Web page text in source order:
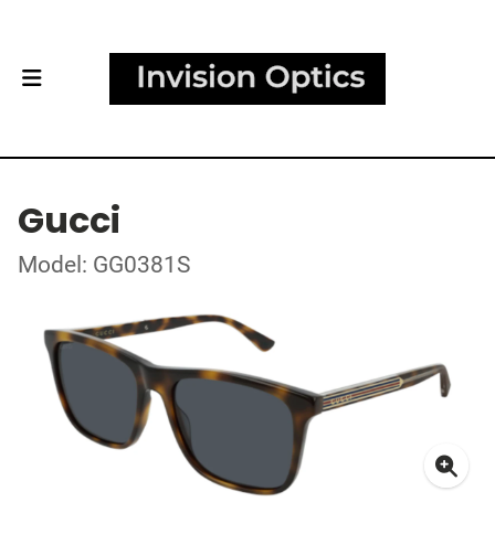
Gucci
Model: GG0381S